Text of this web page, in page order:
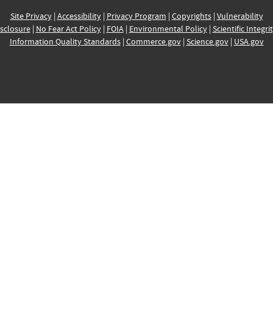
Site Privacy| Accessibility| Privacy Program | Copyrights| Vulnerability
| No Fear Act Policy| FOIA| Environmental Policy| Scientific
Information Quality Standards| Commerce.gov| Science.gov| USA.gov